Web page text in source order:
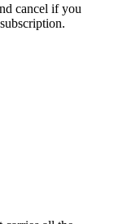
cancel if you